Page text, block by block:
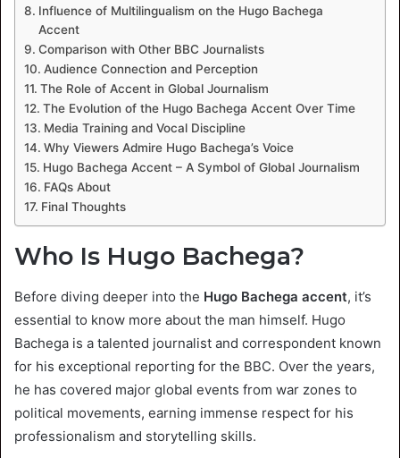
Influence of Multilingualism on the Hugo Bachega
Accent
Comparison with Other BBC Journalists
Audience Connection and Perception
The Role of Accent in Global Journalism
The Evolution of the Hugo Bachega Accent Over Time
Media Training and Vocal Discipline
Why Viewers Admire Hugo Bachega’s Voice
Hugo Bachega Accent – A Symbol of Global Journalism
FAQs About
Final Thoughts
Who Is Hugo Bachega?
Before diving deeper into the Hugo Bachega accent, it’s
essential to know more about the man himself. Hugo
Bachega is a talented journalist and correspondent known
for his exceptional reporting for the BBC. Over the years,
he has covered major global events from war zones to
political movements, earning immense respect for his
professionalism and storytelling skills.